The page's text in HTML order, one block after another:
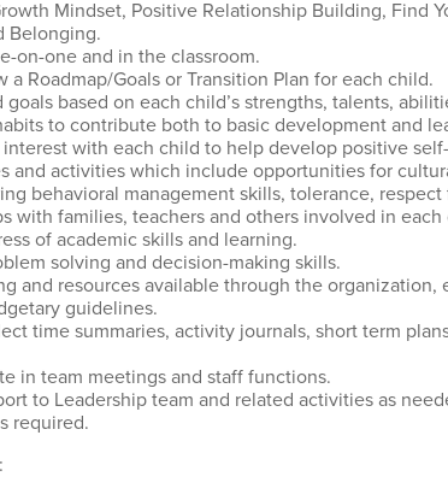
Mindset, Positive Relationship Building, Find
Belonging.
on-one and in the classroom.
Roadmap/Goals or Transition Plan for each child.
based on each child’s strengths, talents,
to contribute both to basic development and
with each child to help develop positive
and activities which include opportunities for
behavioral management skills, tolerance,
with families, teachers and others involved in each
of academic skills and learning.
solving and decision-making skills.
and resources available through the
guidelines.
time summaries, activity journals, short term
in team meetings and staff functions.
to Leadership team and related activities as
required.